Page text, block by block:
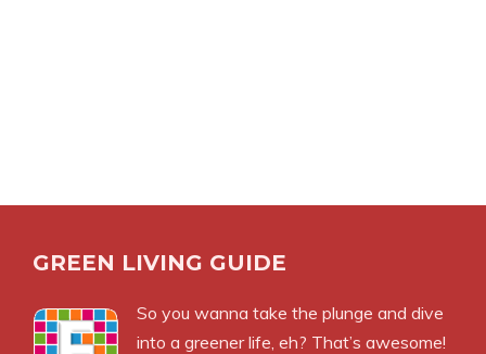
GREEN LIVING GUIDE
So you wanna take the plunge and dive
into a greener life, eh? That’s awesome!